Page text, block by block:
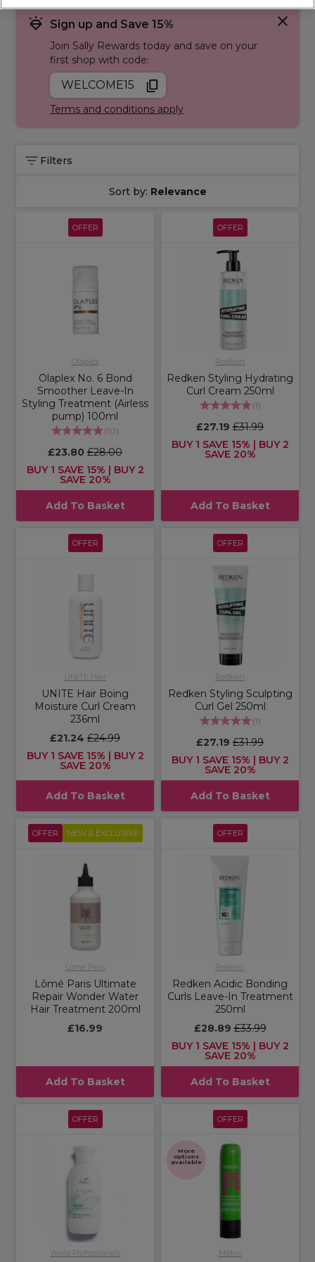
concerns includingdamaged,dry,oily andcoloured hair.
Sign up and Save 15%
Join Sally Rewards today and save on your
first shop with code:
WELCOME15
Terms and conditions apply
Filters
Sort by: Relevance
OFFER
Olaplex
Olaplex No. 6 Bond
Smoother Leave-In
Styling Treatment (Airless
pump) 100ml
(10)
£23.80 £28.00
BUY 1 SAVE 15% | BUY 2
SAVE 20%
Add To Basket
OFFER
Redken
Redken Styling Hydrating
Curl Cream 250ml
(1)
£27.19 £31.99
BUY 1 SAVE 15% | BUY 2
SAVE 20%
Add To Basket
OFFER
UNITE Hair
UNITE Hair Boing
Moisture Curl Cream
236ml
£21.24 £24.99
BUY 1 SAVE 15% | BUY 2
SAVE 20%
Add To Basket
OFFER
Redken
Redken Styling Sculpting
Curl Gel 250ml
(1)
£27.19 £31.99
BUY 1 SAVE 15% | BUY 2
SAVE 20%
Add To Basket
OFFER NEW & EXCLUSIVE
Lômé Paris
Lômé Paris Ultimate
Repair Wonder Water
Hair Treatment 200ml
£16.99
Add To Basket
OFFER
Redken
Redken Acidic Bonding
Curls Leave-In Treatment
250ml
£28.89£33.99
BUY 1 SAVE 15% | BUY 2
SAVE 20%
Add To Basket
OFFER
Wella Professionals
OFFER
More
options
available
Matrix